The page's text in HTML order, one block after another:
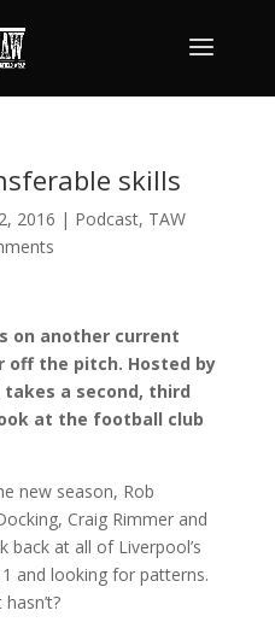
skills
2016 | Podcast, TAW
on another current
off the pitch. Hosted by
takes a second, third
at the football club
new season, Rob
Craig Rimmer and
back at all of Liverpool’s
and looking for patterns.